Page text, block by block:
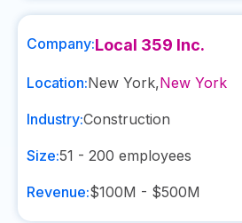
Company:Local 359 Inc.
Location:New York,New York
Industry:Construction
Size:51 - 200 employees
Revenue:$100M - $500M